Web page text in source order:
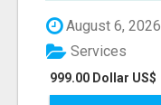
August 6, 2026
999.00 Dollar US$
Services